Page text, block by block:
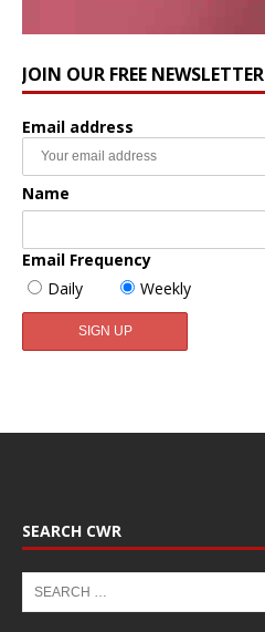
JOIN OUR FREE NEWSLETTER
Email address
Name
Email Frequency
Daily
Weekly
SEARCH CWR